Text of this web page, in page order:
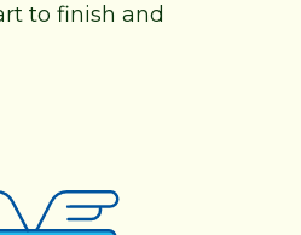
to finish and